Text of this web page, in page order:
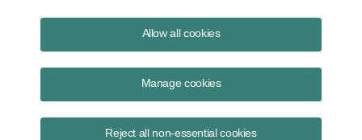
Allow all cookies
Manage cookies
Reject all non-essential cookies
Ep218: Debt Workouts and
Liability Management
Transactions